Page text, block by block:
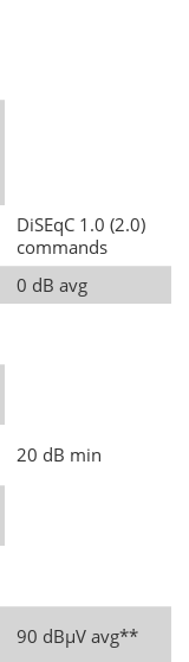
DiSEqC 1.0 (2.0)
commands
0 dB avg
20 dB min
90 dBµV avg**